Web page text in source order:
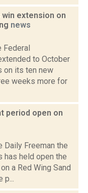
extension on
news
Federal
to October
on its ten new
weeks more for
period open on
Daily Freeman the
has held open the
a Red Wing Sand
p...